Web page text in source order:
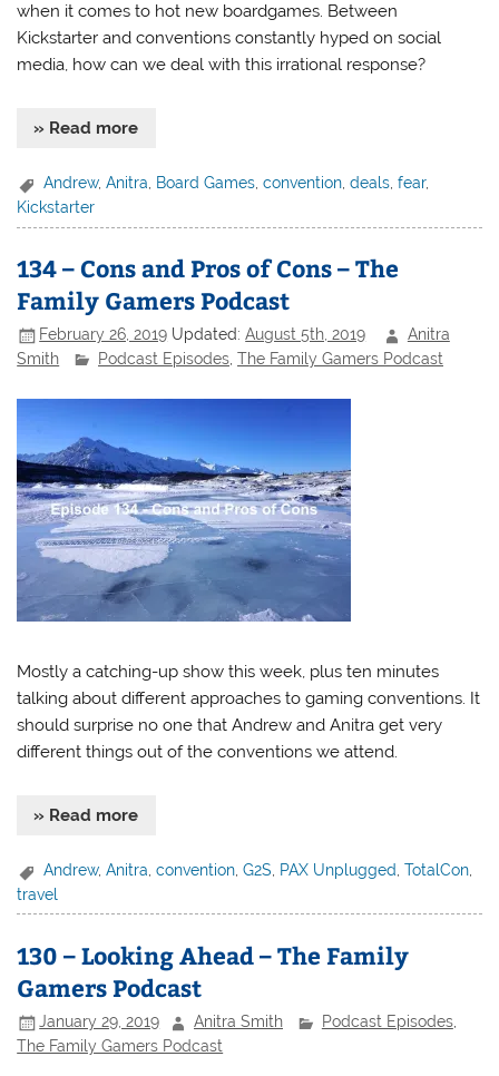
when it comes to hot new boardgames. Between
Kickstarter and conventions constantly hyped on social
media, how can we deal with this irrational response?
» Read more
Andrew,Anitra, Board Games,convention,deals,fear,
Kickstarter
134 – Cons and Pros of Cons – The
Family Gamers Podcast
February 26, 2019 Updated:August 5th, 2019
Anitra
Smith
Podcast Episodes ,The Family Gamers Podcast
Mostly a catching-up show this week, plus ten minutes
talking about different approaches to gaming conventions. It
should surprise no one that Andrew and Anitra get very
different things out of the conventions we attend.
» Read more
Andrew,Anitra,convention,G2S, PAX Unplugged,TotalCon,
travel
130 – Looking Ahead – The Family
Gamers Podcast
January 29, 2019 Anitra Smith Podcast Episodes,
The Family Gamers Podcast